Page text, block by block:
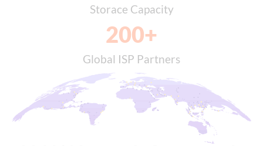
Storace Capacity
Global ISP Partners
200+